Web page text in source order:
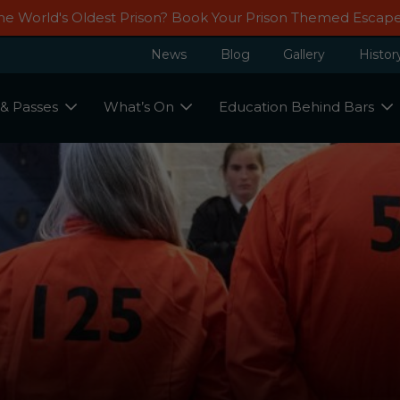
World's Oldest Prison? Book Your Prison Themed
News Blog Gallery
Passes
GIFT
What’s On
Guided Tour
Ghost Tours
Education Behind Bars
Groups We Provide Your Group A
Stags, Hens & Birthday Parties
All Visitors